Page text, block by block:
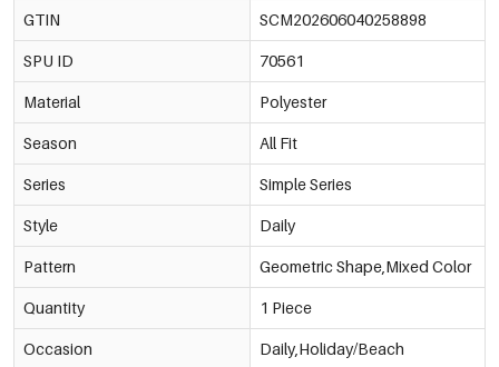
GTIN SCM202606040258898
SPU ID 70561
Material Polyester
Season All Fit
Series Simple Series
Style Daily
Pattern Geometric Shape,Mixed Color
Quantity 1 Piece
Occasion Daily,Holiday/Beach